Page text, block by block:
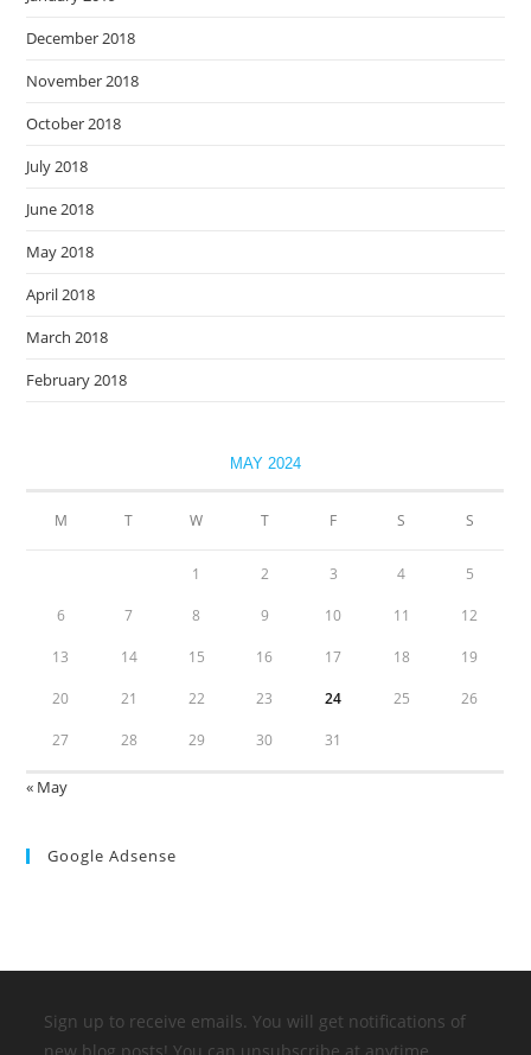
December 2018
November 2018
October 2018
July 2018
June 2018
May 2018
April 2018
March 2018
February 2018
MAY 2024
M T W T F S S
1 2 3 4 5
6 7 8 9 10 11 12
13 14 15 16 17 18 19
20 21 22 23 24 25 26
27 28 29 30 31
« May
Google Adsense
Sign up to receive emails. You will get notifications of
new blog posts! You can unsubscribe at anytime.